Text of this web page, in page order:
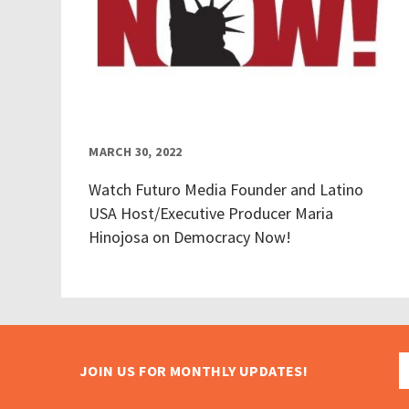
MARCH 30, 2022
Watch Futuro Media Founder and Latino
USA Host/Executive Producer Maria
Hinojosa on Democracy Now!
JOIN US FOR MONTHLY UPDATES!